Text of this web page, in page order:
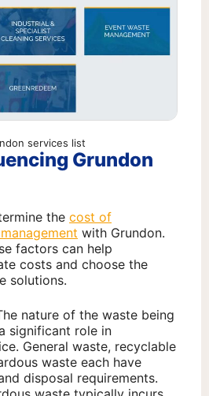
services list
Grundon
the cost of
with Grundon.
factors can help
costs and choose the
solutions.
nature of the waste being
significant role in
General waste, recyclable
waste each have
disposal requirements.